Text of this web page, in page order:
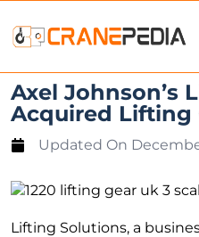
Axel Johnson’s
Acquired Lifting
Updated On
Lifting Solutions, a